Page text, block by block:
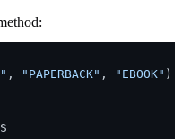
, "PAPERBACK" , "EBOOK" )